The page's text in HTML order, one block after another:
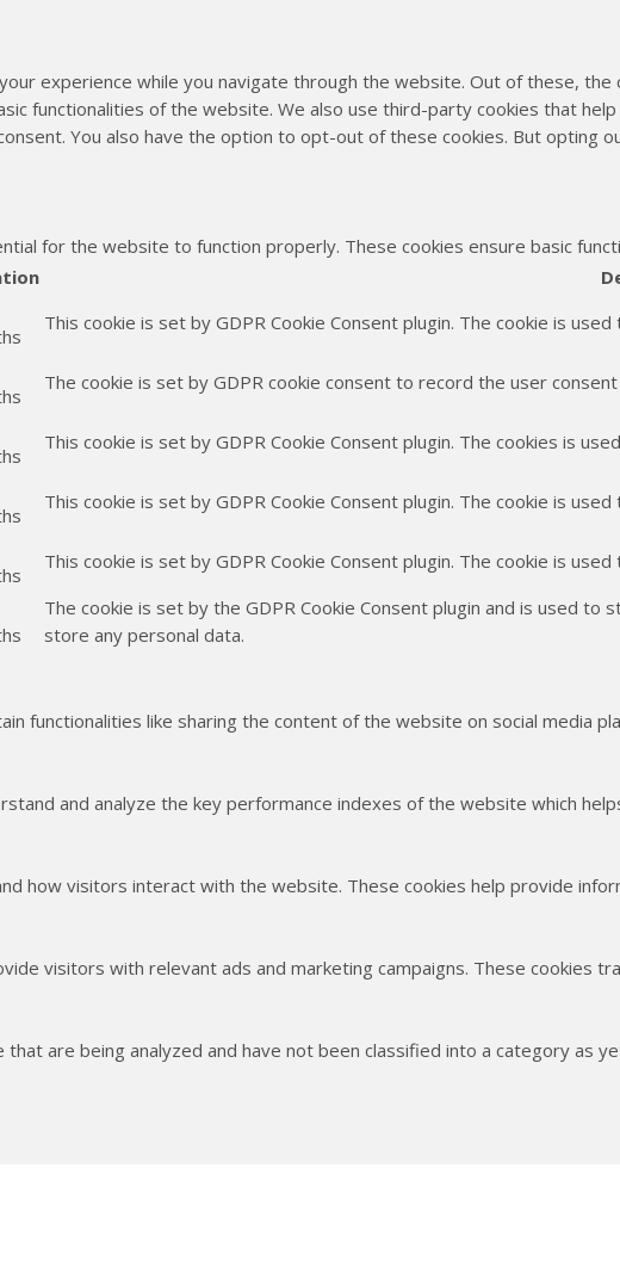
experience while you navigate through the website. Out of these,
functionalities of the website. We also use third-party cookies that
You also have the option to opt-out of these cookies. But opting
for the website to function properly. These cookies ensure basic
This cookie is set by GDPR Cookie Consent plugin. The cookie is
The cookie is set by GDPR cookie consent to record the user
This cookie is set by GDPR Cookie Consent plugin. The cookies is
This cookie is set by GDPR Cookie Consent plugin. The cookie is
This cookie is set by GDPR Cookie Consent plugin. The cookie is
The cookie is set by the GDPR Cookie Consent plugin and is used
store any personal data.
functionalities like sharing the content of the website on social media
and analyze the key performance indexes of the website which
how visitors interact with the website. These cookies help provide
visitors with relevant ads and marketing campaigns. These cookies
are being analyzed and have not been classified into a category as